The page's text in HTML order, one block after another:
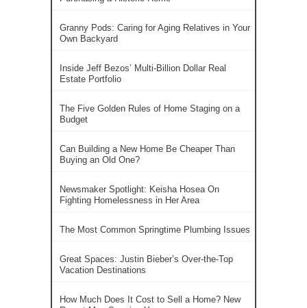
Granny Pods: Caring for Aging Relatives in Your
Own Backyard
Inside Jeff Bezos’ Multi-Billion Dollar Real
Estate Portfolio
The Five Golden Rules of Home Staging on a
Budget
Can Building a New Home Be Cheaper Than
Buying an Old One?
Newsmaker Spotlight: Keisha Hosea On
Fighting Homelessness in Her Area
The Most Common Springtime Plumbing Issues
Great Spaces: Justin Bieber’s Over-the-Top
Vacation Destinations
How Much Does It Cost to Sell a Home? New